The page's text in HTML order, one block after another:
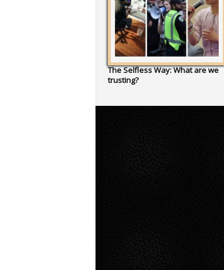
The Selfless Way: What are we
trusting?